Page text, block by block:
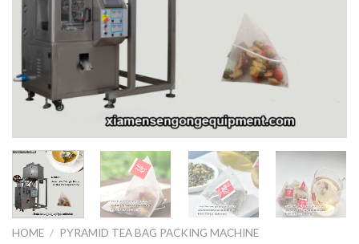
HOME / PYRAMID TEA BAG PACKING MACHINE